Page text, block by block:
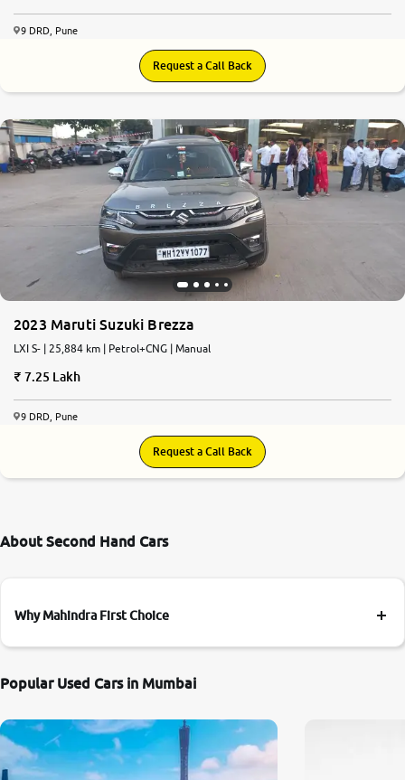
9 DRD, Pune
Request a Call Back
2023 Maruti Suzuki Brezza
LXI S- | 25,884 km | Petrol+CNG | Manual
7.25 Lakh
9 DRD, Pune
Request a Call Back
About Second Hand Cars
Why Mahindra First Choice
Popular Used Cars in Mumbai